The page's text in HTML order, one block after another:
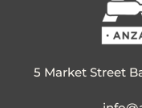
5 Market Street